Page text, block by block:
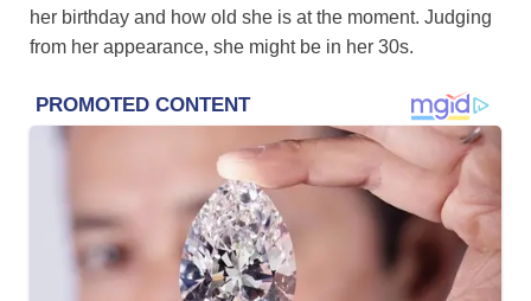
her birthday and how old she is at the moment. Judging
from her appearance, she might be in her 30s.